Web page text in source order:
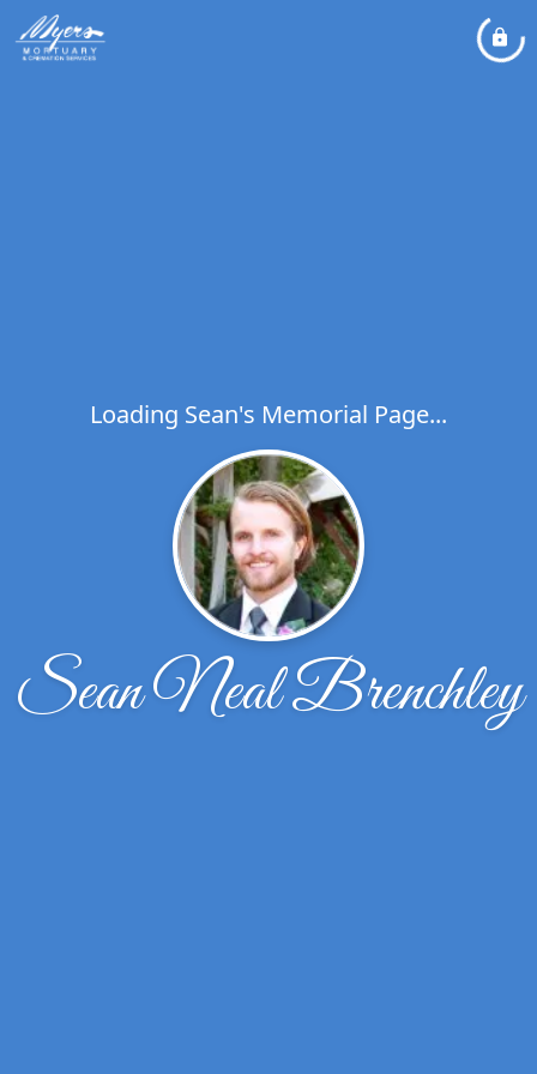
Loading Sean's Memorial Page...
Sean Neal Brenchley